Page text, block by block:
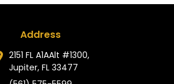
Address
2151 FL A1AAlt #1300,
Jupiter, FL 33477